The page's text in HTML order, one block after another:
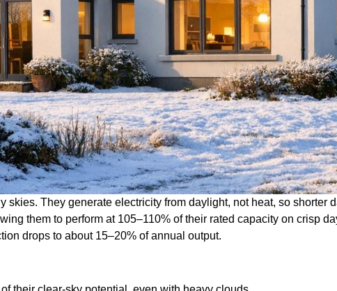
skies. They generate electricity from daylight, not heat, so shorter
them to perform at 105–110% of their rated capacity on crisp
drops to about 15–20% of annual output.